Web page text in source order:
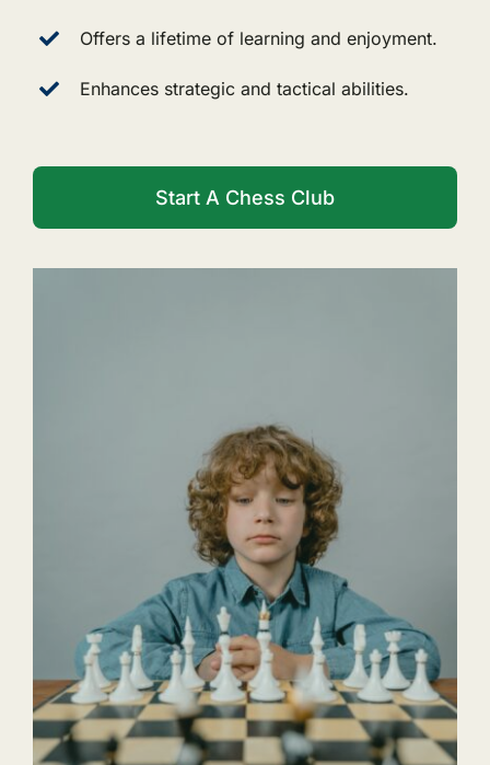
Offers a lifetime of learning and enjoyment.
Enhances strategic and tactical abilities.
Start A Chess Club